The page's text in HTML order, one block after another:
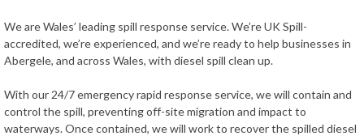
We are Wales’ leading spill response service. We’re UK Spill-
accredited, we’re experienced, and we’re ready to help businesses in
Abergele, and across Wales, with diesel spill clean up.
With our 24/7 emergency rapid response service, we will contain and
control the spill, preventing off-site migration and impact to
waterways. Once contained, we will work to recover the spilled diesel